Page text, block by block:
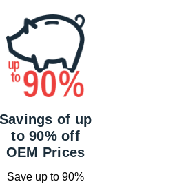
Savings of up
to 90% off
OEM Prices
Save up to 90%